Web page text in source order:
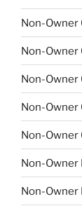
Non-Owner
Non-Owner
Non-Owner
Non-Owner
Non-Owner
Non-Owner
Non-Owner